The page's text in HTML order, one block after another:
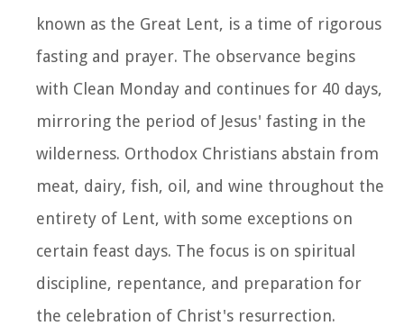
known as the Great Lent, is a time of rigorous
fasting and prayer. The observance begins
with Clean Monday and continues for 40 days,
mirroring the period of Jesus' fasting in the
wilderness. Orthodox Christians abstain from
meat, dairy, fish, oil, and wine throughout the
entirety of Lent, with some exceptions on
certain feast days. The focus is on spiritual
discipline, repentance, and preparation for
the celebration of Christ's resurrection.